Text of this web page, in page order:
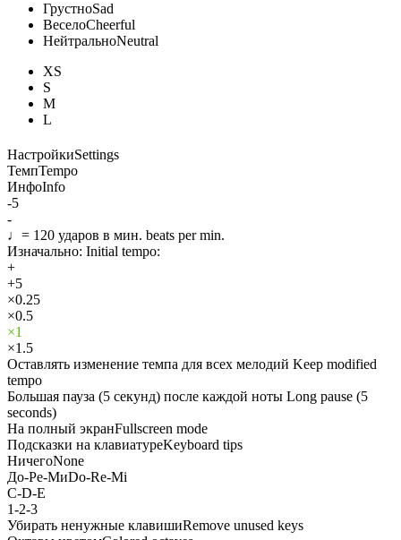
ГрустноSad
ВеселоCheerful
НейтральноNeutral
XS
S
M
L
НастройкиSettings
ТемпTempo
ИнфоInfo
-5
-
♩= 120 ударов в мин. beats per min.
Изначально: Initial tempo:
+
+5
×0.25
×0.5
×1
×1.5
Оставлять изменение темпа для всех мелодий Keep modified
tempo
Большая пауза (5 секунд) после каждой ноты Long pause (5
seconds)
На полный экранFullscreen mode
Подсказки на клавиатуреKeyboard tips
НичегоNone
До-Ре-МиDo-Re-Mi
C-D-E
1-2-3
Убирать ненужные клавишиRemove unused keys